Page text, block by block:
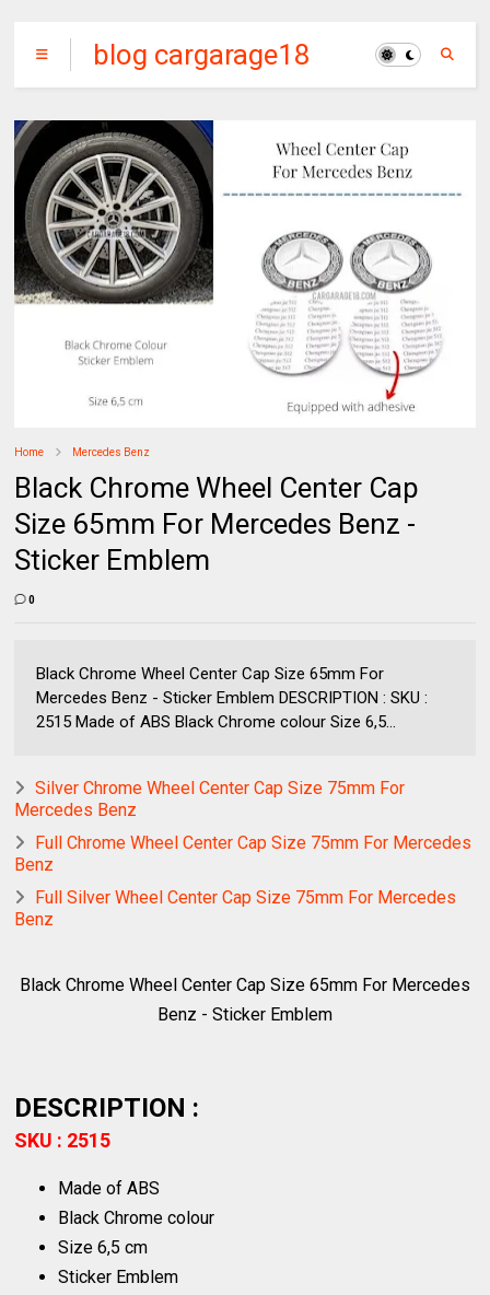
blog cargarage18
Home Mercedes Benz
Black Chrome Wheel Center Cap
Size 65mm For Mercedes Benz -
Sticker Emblem
0
Black Chrome Wheel Center Cap Size 65mm For
Mercedes Benz - Sticker Emblem DESCRIPTION : SKU :
2515 Made of ABS Black Chrome colour Size 6,5...
Silver Chrome Wheel Center Cap Size 75mm For
Mercedes Benz
Full Chrome Wheel Center Cap Size 75mm For Mercedes
Benz
Full Silver Wheel Center Cap Size 75mm For Mercedes
Benz
Black Chrome Wheel Center Cap Size 65mm For Mercedes
Benz - Sticker Emblem
DESCRIPTION :
SKU : 2515
Made of ABS
Black Chrome colour
Size 6,5 cm
Sticker Emblem